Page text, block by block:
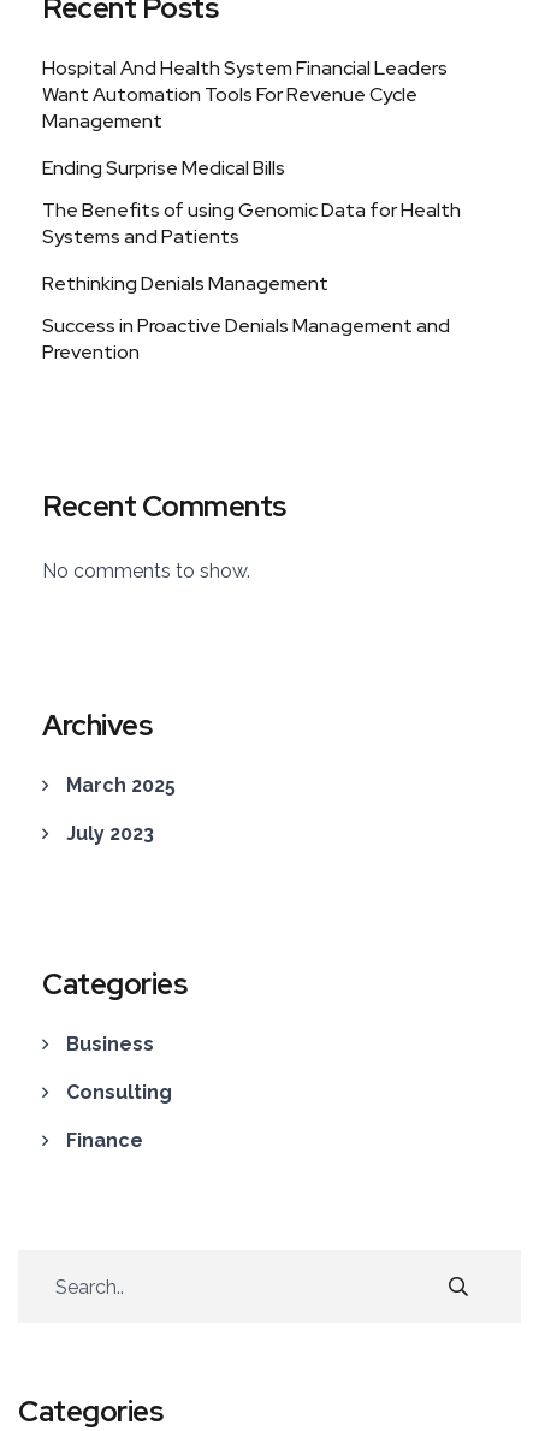
Recent Posts
Hospital And Health System Financial Leaders
Want Automation Tools For Revenue Cycle
Management
Ending Surprise Medical Bills
The Benefits of using Genomic Data for Health
Systems and Patients
Rethinking Denials Management
Success in Proactive Denials Management and
Prevention
Recent Comments
No comments to show.
Archives
March 2025
July 2023
Categories
Business
Consulting
Finance
Categories